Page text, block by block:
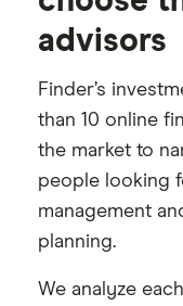
advisors
Finder’s
than 10 online
the market to
people looking
management
planning.
We analyze